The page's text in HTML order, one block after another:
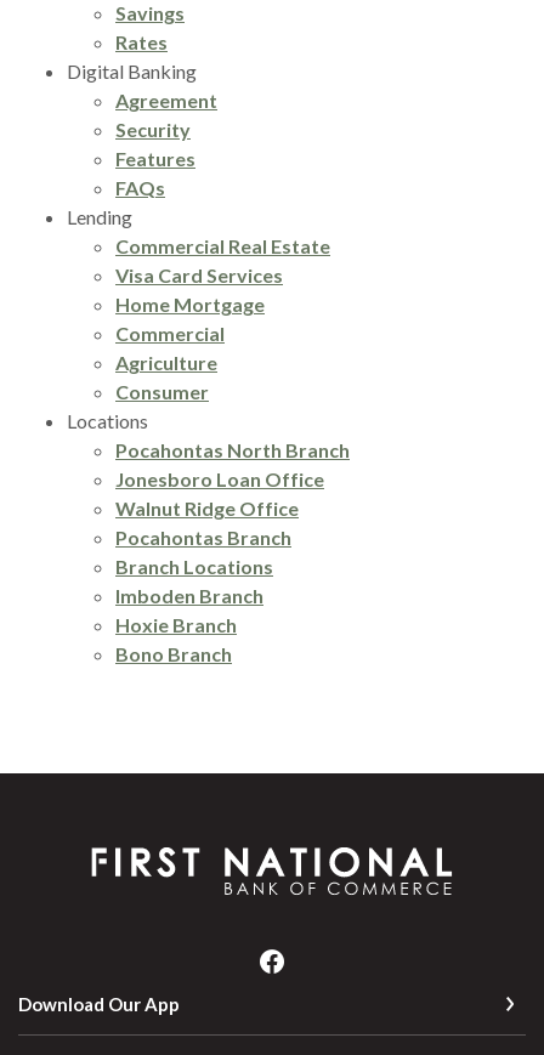
Savings
Rates
Digital Banking
Agreement
Security
Features
FAQs
Lending
Commercial Real Estate
Visa Card Services
Home Mortgage
Commercial
Agriculture
Consumer
Locations
Pocahontas North Branch
Jonesboro Loan Office
Walnut Ridge Office
Pocahontas Branch
Branch Locations
Imboden Branch
Hoxie Branch
Bono Branch
First National Bank of Commerce
Download Our App